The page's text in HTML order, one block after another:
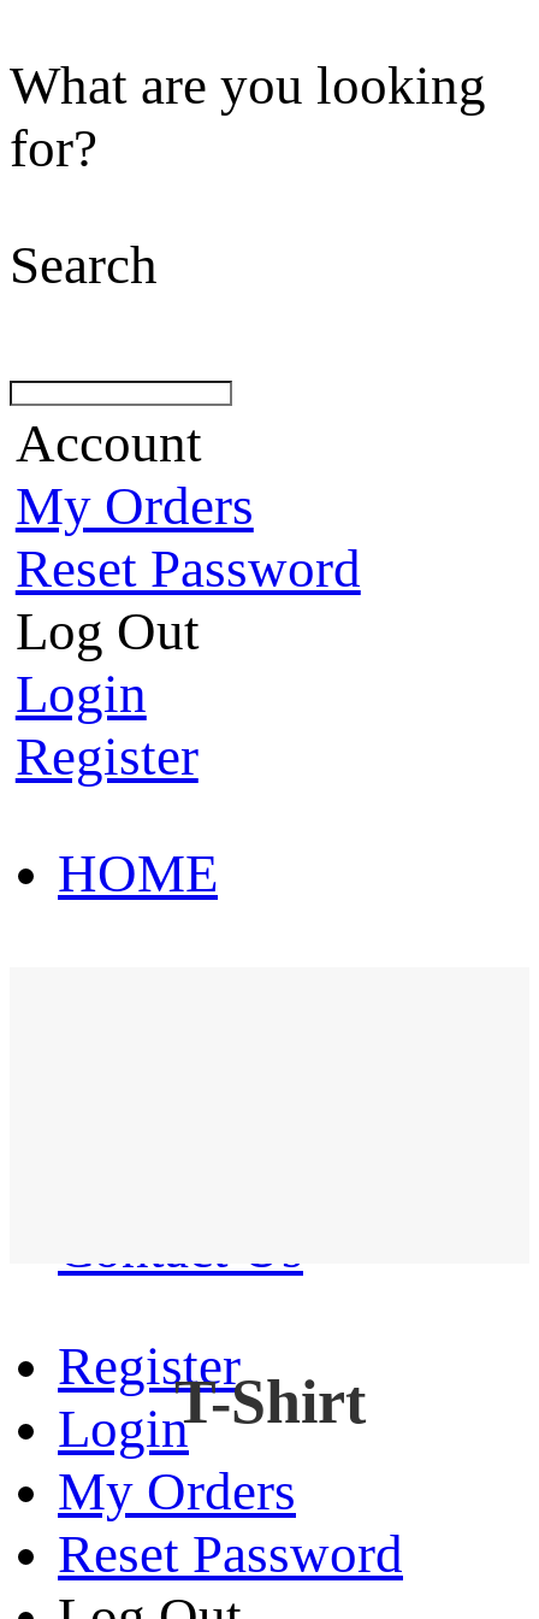
What are you looking
for?
Search
Account
My Orders
Reset Password
Log Out
Login
Register
HOME
Contact Us
Register
Login
My Orders
Reset Password
T-Shirt